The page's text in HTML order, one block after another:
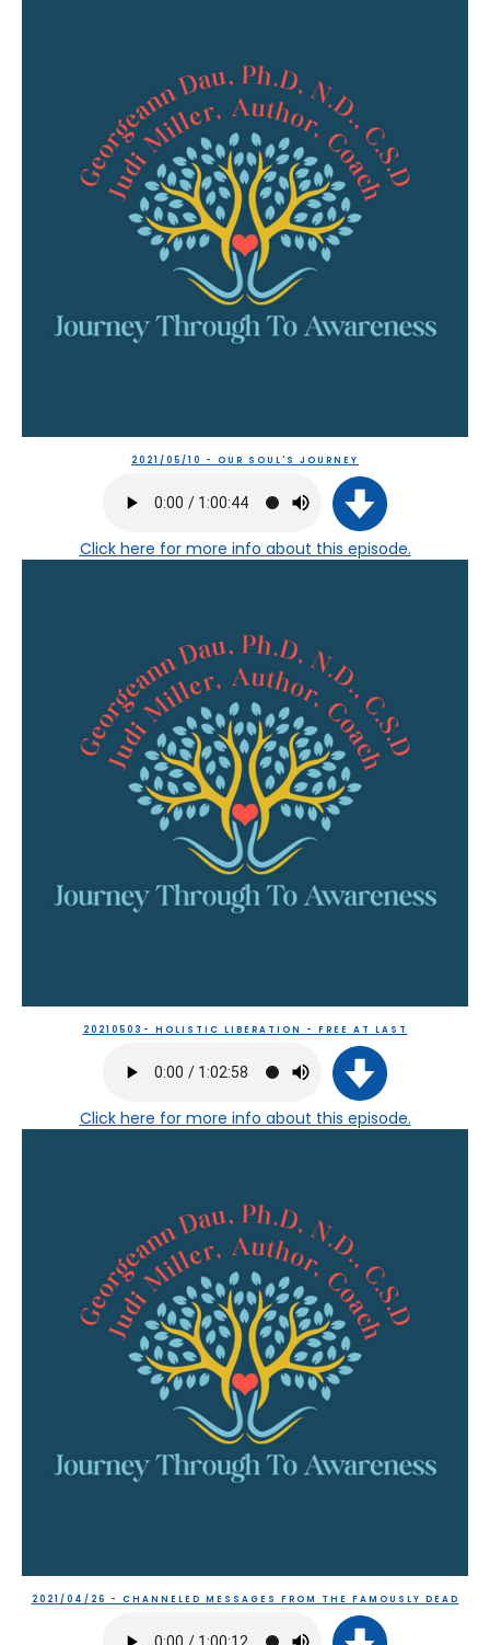
2021/05/10 - OUR SOUL'S JOURNEY
Click here for more info about this episode.
20210503- HOLISTIC LIBERATION - FREE AT LAST
Click here for more info about this episode.
2021/04/26 - CHANNELED MESSAGES FROM THE FAMOUSLY DEAD